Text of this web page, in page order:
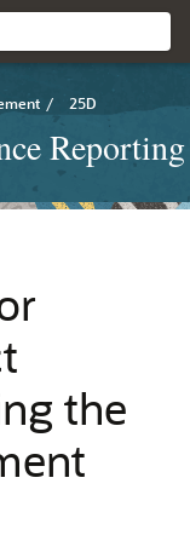
/ 25D
Reporting
the